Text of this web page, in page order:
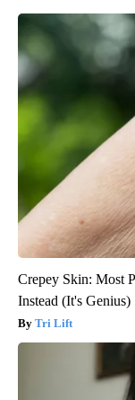
Crepey Skin: Most
Instead (It's Genius)
Tri Lift